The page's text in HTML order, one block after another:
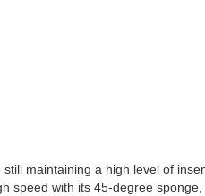
maintaining a high level of
speed with its 45-degree